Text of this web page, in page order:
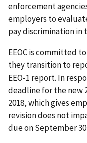
enforcement
employers to
pay discrimination in
EEOC is committed
they transition to
EEO-1 report. In
deadline for the new
2018, which gives
revision does not
due on September